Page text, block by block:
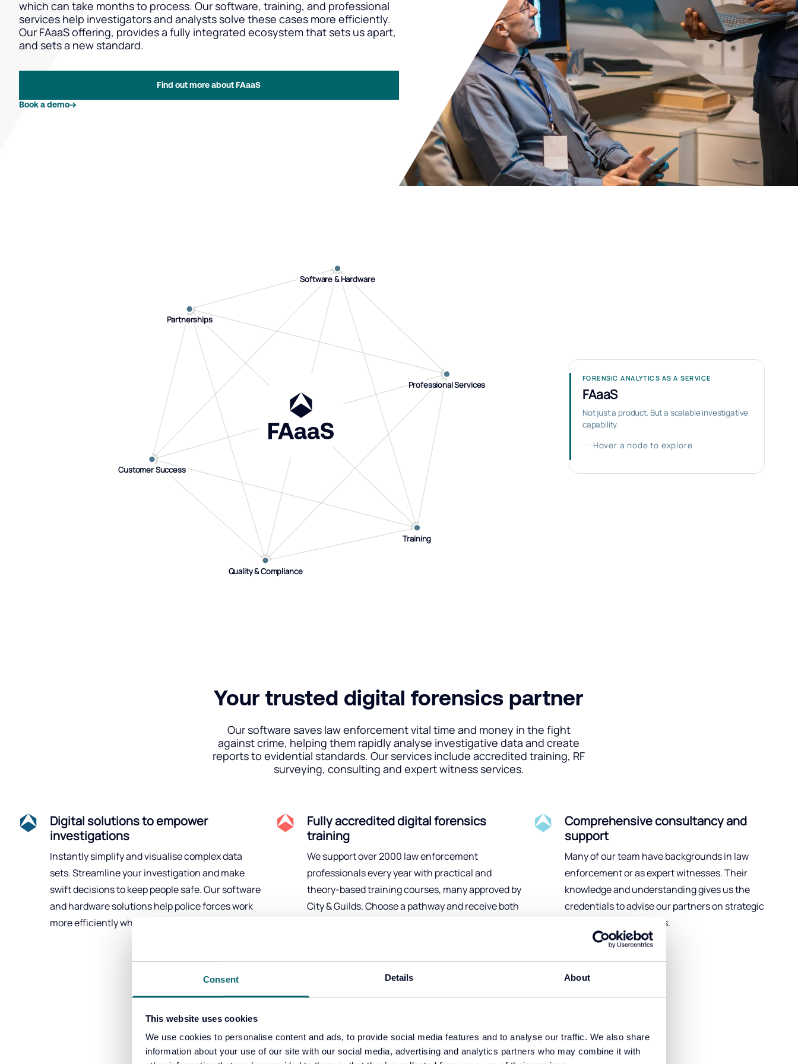
Consent Details About
This website uses cookies
We use cookies to personalise content and ads, to provide social media features and to analyse our traffic. We also share
information about your use of our site with our social media, advertising and analytics partners who may combine it with
which can take months to process. Our software, training, and professional
services help investigators and analysts solve these cases more efficiently.
Our FAaaS offering, provides a fully integrated ecosystem that sets us apart,
and sets a new standard.
Find out more about FAaaS
Book a demo
Software & Hardware
Software & Hardware
Professional Services
Professional Services
Training
Training
Quality & Compliance
Quality & Compliance
Customer Success
Customer Success
Partnerships
Partnerships
FORENSIC ANALYTICS AS A SERVICE
FAaaS
Not just a product. But a scalable investigative
capability.
Hover a node to explore
Your trusted digital forensics partner
Our software saves law enforcement vital time and money in the fight
against crime, helping them rapidly analyse investigative data and create
reports to evidential standards. Our services include accredited training, RF
surveying, consulting and expert witness services.
Digital solutions to empower
investigations
Instantly simplify and visualise complex data
sets. Streamline your investigation and make
swift decisions to keep people safe. Our software
and hardware solutions help police forces work
more efficiently whilst saving time and money.
Fully accredited digital forensics
training
We support over 2000 law enforcement
professionals every year with practical and
theory-based training courses, many approved by
City & Guilds. Choose a pathway and receive both
Comprehensive consultancy and
support
Many of our team have backgrounds in law
enforcement or as expert witnesses. Their
knowledge and understanding gives us the
credentials to advise our partners on strategic
forensic analysis issues.
Tactical and strategic solutions to help your team look deeper and respond